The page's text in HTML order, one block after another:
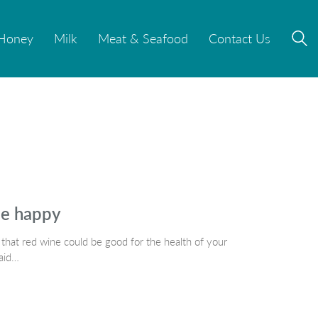
Milk Meat & Seafood Contact Us
Milk Meat & Seafood Contact Us
happy
that red wine could be good for the health of your